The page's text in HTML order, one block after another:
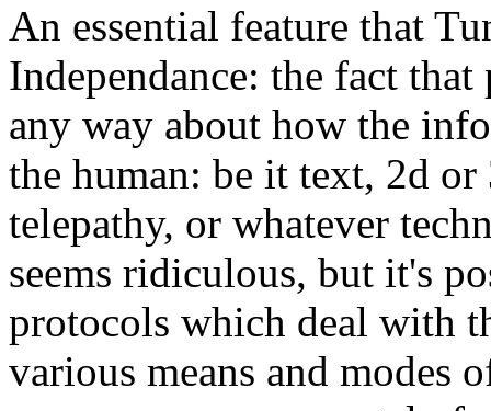
An essential feature that
Independance: the fact
any way about how the
the human: be it text, 2d
telepathy, or whatever
seems ridiculous, but it's
protocols which deal with
various means and modes